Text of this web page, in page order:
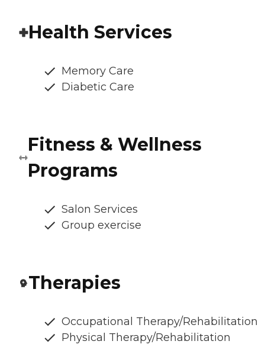
Health Services
Memory Care
Diabetic Care
Fitness & Wellness
Programs
Salon Services
Group exercise
Therapies
Occupational Therapy/Rehabilitation
Physical Therapy/Rehabilitation